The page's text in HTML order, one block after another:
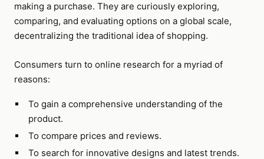
making a purchase. They are curiously exploring,
comparing, and evaluating options on a global scale,
decentralizing the traditional idea of shopping.
Consumers turn to online research for a myriad of
reasons:
To gain a comprehensive understanding of the
product.
To compare prices and reviews.
To search for innovative designs and latest trends.